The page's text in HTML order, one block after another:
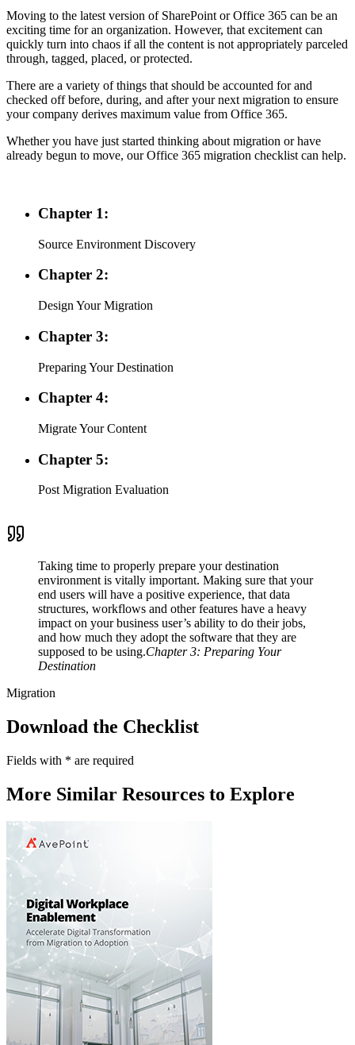
Moving to the latest version of SharePoint or Office 365 can be an
exciting time for an organization. However, that excitement can
quickly turn into chaos if all the content is not appropriately parceled
through, tagged, placed, or protected.
There are a variety of things that should be accounted for and
checked off before, during, and after your next migration to ensure
your company derives maximum value from Office 365.
Whether you have just started thinking about migration or have
already begun to move, our Office 365 migration checklist can help.
Chapter 1:
Source Environment Discovery
Chapter 2:
Design Your Migration
Chapter 3:
Preparing Your Destination
Chapter 4:
Migrate Your Content
Chapter 5:
Post Migration Evaluation
Taking time to properly prepare your destination
environment is vitally important. Making sure that your
end users will have a positive experience, that data
structures, workflows and other features have a heavy
impact on your business user’s ability to do their jobs,
and how much they adopt the software that they are
supposed to be using.Chapter 3: Preparing Your
Destination
Migration
Download the Checklist
Fields with * are required
More Similar Resources to Explore